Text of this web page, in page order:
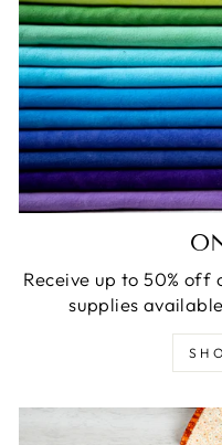
Receive up to 50%
supplies